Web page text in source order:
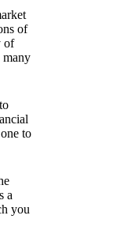
of
of
many
to
a
you